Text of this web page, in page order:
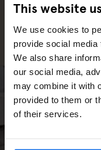
This website
We use cookies to
provide social media
We also share
our social media,
may combine it with
provided to them or
of their services.